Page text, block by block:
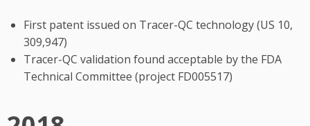
First patent issued on Tracer-QC technology (US 10,
309,947)
Tracer-QC validation found acceptable by the FDA
Technical Committee (project FD005517)